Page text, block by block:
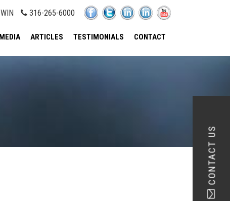
316-265-6000
MEDIA ARTICLES TESTIMONIALS CONTACT
CONTACT US